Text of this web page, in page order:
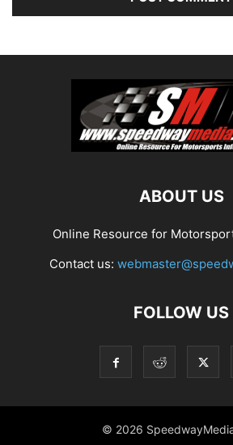
ABOUT US
Online Resource for
Contact us:
FOLLOW US
© 2026